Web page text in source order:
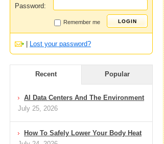
Password:
Remember me
Lost your password?
Recent Popular
AI Data Centers And The Environment
July 25, 2026
How To Safely Lower Your Body Heat